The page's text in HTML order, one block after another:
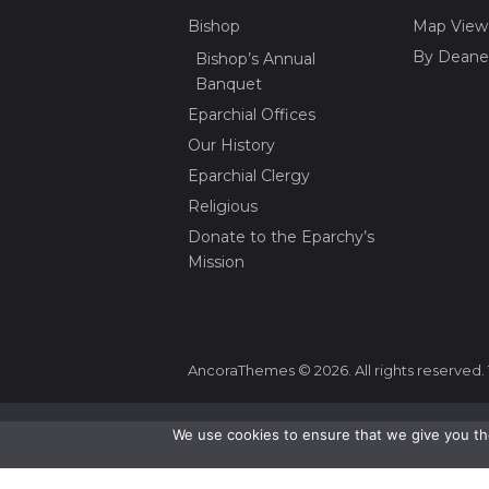
Bishop
Bishop’s Annual
Banquet
Eparchial Offices
Our History
Eparchial Clergy
Religious
Donate to the Eparchy’s
Mission
Map View
By
AncoraThemes © 2026. All rights
We use cookies to ensure that we give you